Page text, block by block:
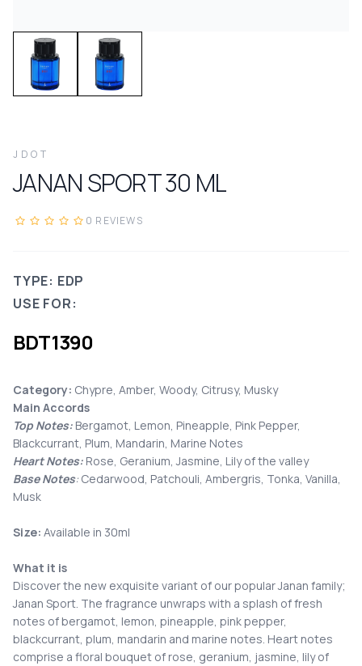
JDOT
JANAN SPORT30 ML
0 REVIEWS
TYPE: EDP
USE FOR:
BDT1390
Category: Chypre, Amber, Woody, Citrusy, Musky
Main Accords
Top Notes: Bergamot, Lemon, Pineapple, Pink Pepper,
Blackcurrant, Plum, Mandarin, Marine Notes
Heart Notes: Rose, Geranium, Jasmine, Lily of the valley
Base Notes: Cedarwood, Patchouli, Ambergris, Tonka, Vanilla,
Musk
Size: Available in 30ml
What it is
Discover the new exquisite variant of our popular Janan family;
Janan Sport. The fragrance unwraps with a splash of fresh
notes of bergamot, lemon, pineapple, pink pepper,
blackcurrant, plum, mandarin and marine notes. Heart notes
comprise a floral bouquet of rose, geranium, jasmine, lily of